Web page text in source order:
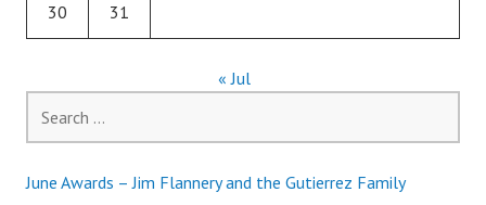
30 31
« Jul
for:
June Awards – Jim Flannery and the Gutierrez Family